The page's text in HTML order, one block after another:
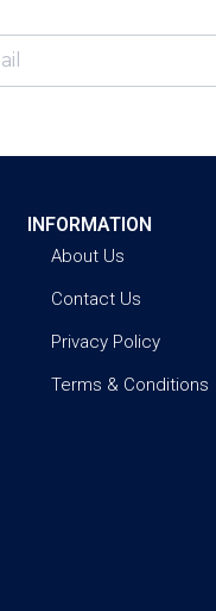
INFORMATION
About Us
Contact Us
Privacy Policy
Terms & Conditions